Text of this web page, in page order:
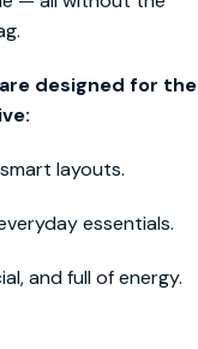
designed for the
layouts.
essentials.
and full of energy.